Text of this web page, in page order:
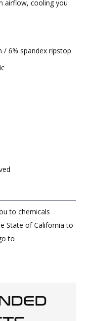
airflow, cooling you
/ 6% spandex ripstop
to chemicals
State of California to
to